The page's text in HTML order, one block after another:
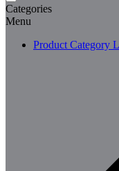
Categories
Menu
Product Category